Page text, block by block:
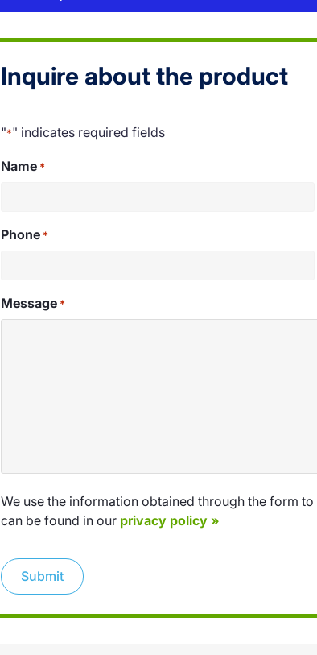
Inquire about the product
"*" indicates required fields
Name *
Phone *
Message *
We use the information obtained through the form
can be found in our privacy policy »
Submit